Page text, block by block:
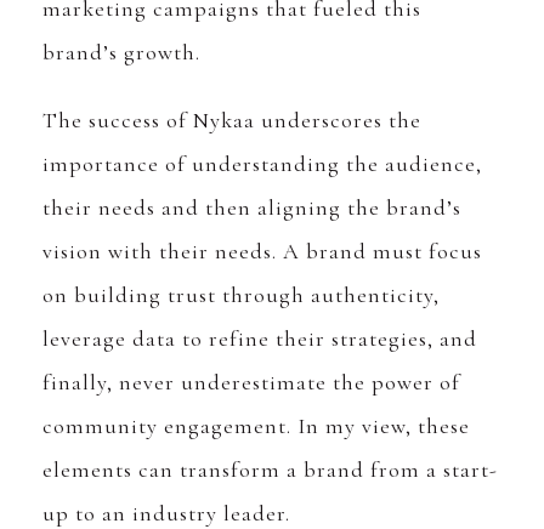
marketing campaigns that fueled this
brand’s growth.
The success of Nykaa underscores the
importance of understanding the audience,
their needs and then aligning the brand’s
vision with their needs. A brand must focus
on building trust through authenticity,
leverage data to refine their strategies, and
finally, never underestimate the power of
community engagement. In my view, these
elements can transform a brand from a start-
up to an industry leader.